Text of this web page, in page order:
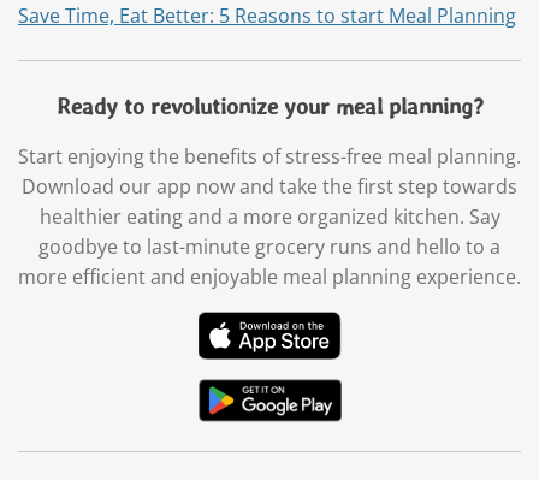
Save Time, Eat Better: 5 Reasons to start Meal Planning
Ready to revolutionize your meal planning?
Start enjoying the benefits of stress-free meal planning.
Download our app now and take the first step towards
healthier eating and a more organized kitchen. Say
goodbye to last-minute grocery runs and hello to a
more efficient and enjoyable meal planning experience.